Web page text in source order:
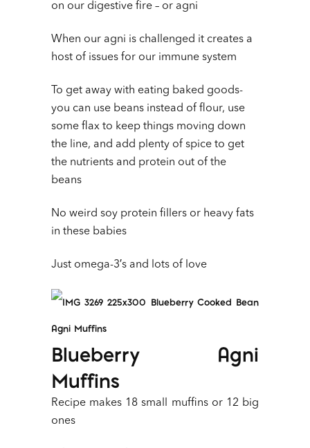
on our digestive fire – or agni
When our agni is challenged it creates a
host of issues for our immune system
To get away with eating baked goods-
you can use beans instead of flour, use
some flax to keep things moving down
the line, and add plenty of spice to get
the nutrients and protein out of the
beans
No weird soy protein fillers or heavy fats
in these babies
Just omega-3′s and lots of love
Blueberry Agni
Muffins
Recipe makes 18 small muffins or 12 big
ones